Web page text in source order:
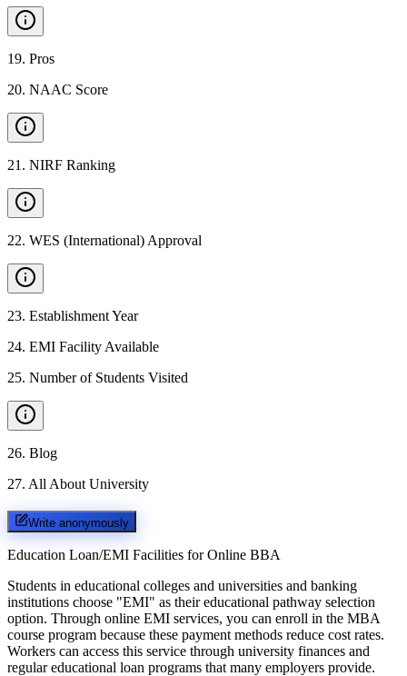
19. Pros
20. NAAC Score
21 . NIRF Ranking
22. WES (International) Approval
23. Establishment Year
24. EMI Facility Available
25. Number of Students Visited
26. Blog
27. All About University
Write anonymously
Education Loan/EMI Facilities for Online BBA
Students in educational colleges and universities and banking
institutions choose "EMI" as their educational pathway selection
option. Through online EMI services, you can enroll in the MBA
course program because these payment methods reduce cost rates.
Workers can access this service through university finances and
regular educational loan programs that many employers provide.